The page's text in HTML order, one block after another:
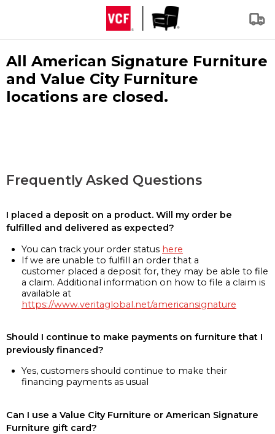
All American Signature Furniture
and Value City Furniture
locations are closed.
Frequently Asked Questions
I placed a deposit on a product. Will my order be
fulfilled and delivered as expected?
You can track your order status here
If we are unable to fulfill an order that a
customer placed a deposit for, they may be able to file
a claim. Additional information on how to file a claim is
available at
https://www.veritaglobal.net/americansignature
Should I continue to make payments on furniture that I
previously financed?
Yes, customers should continue to make their
financing payments as usual
Can I use a Value City Furniture or American Signature
Furniture gift card?